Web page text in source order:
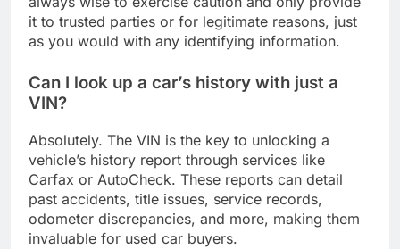
it to trusted parties or for legitimate reasons, just
as you would with any identifying information.
Can I look up a car’s history with just a
VIN?
Absolutely. The VIN is the key to unlocking a
vehicle’s history report through services like
Carfax or AutoCheck. These reports can detail
past accidents, title issues, service records,
odometer discrepancies, and more, making them
invaluable for used car buyers.